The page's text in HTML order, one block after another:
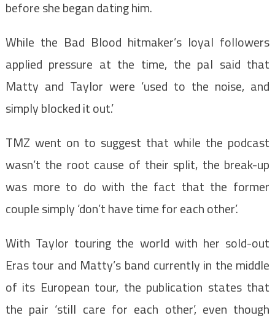
before she began dating him.
While the Bad Blood hitmaker’s loyal followers
applied pressure at the time, the pal said that
Matty and Taylor were ‘used to the noise, and
simply blocked it out.’
TMZ went on to suggest that while the podcast
wasn’t the root cause of their split, the break-up
was more to do with the fact that the former
couple simply ‘don’t have time for each other’.
With Taylor touring the world with her sold-out
Eras tour and Matty’s band currently in the middle
of its European tour, the publication states that
the pair ‘still care for each other’, even though